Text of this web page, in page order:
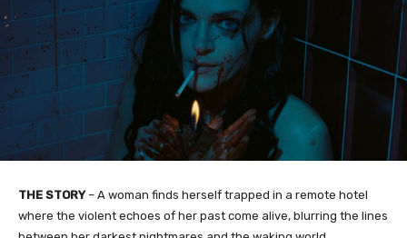
THE STORY– A woman finds herself trapped in a remote hotel
where the violent echoes of her past come alive, blurring the lines